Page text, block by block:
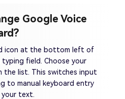
Google Voice
icon at the bottom left of
field. Choose your
the list. This switches input
to manual keyboard entry
text.